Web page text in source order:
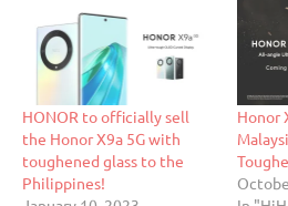
HONOR to officially sell
the Honor X9a 5G with
toughened glass to the
Philippines!
Honor